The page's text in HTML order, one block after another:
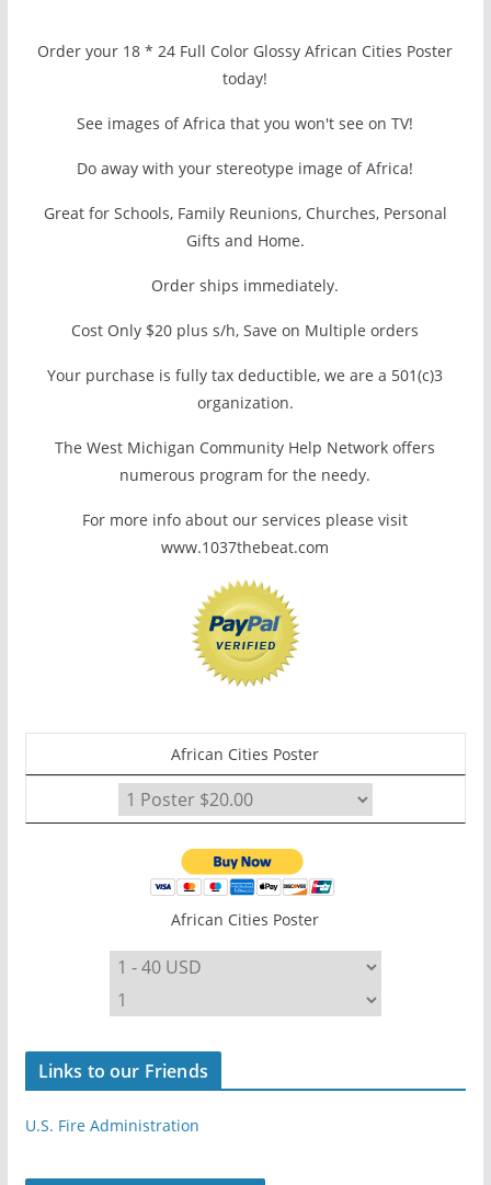
Order your 18 * 24 Full Color Glossy African Cities Poster
today!
See images of Africa that you won't see on TV!
Do away with your stereotype image of Africa!
Great for Schools, Family Reunions, Churches, Personal
Gifts and Home.
Order ships immediately.
Cost Only $20 plus s/h, Save on Multiple orders
Your purchase is fully tax deductible, we are a 501(c)3
organization.
The West Michigan Community Help Network offers
numerous program for the needy.
For more info about our services please visit
www.1037thebeat.com
African Cities Poster
African Cities Poster
Links to our Friends
U.S. Fire Administration